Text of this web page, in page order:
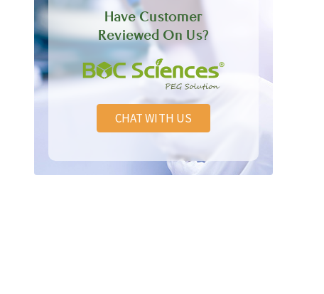
Have Customer
Reviewed On Us?
CHAT WITH US